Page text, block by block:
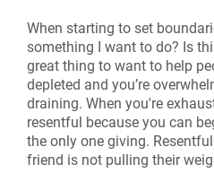
When starting to set
something I want to do? Is
great thing to want to help
depleted and you’re
draining. When you're
resentful because you can
the only one giving.
friend is not pulling their